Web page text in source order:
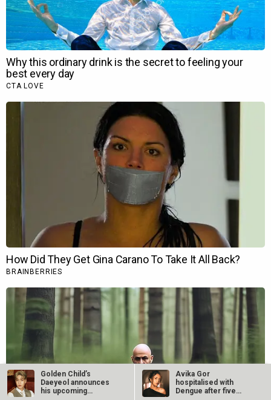
Golden Child’s
Daeyeol announces
his upcoming
Avika Gor
hospitalised with
Dengue after five